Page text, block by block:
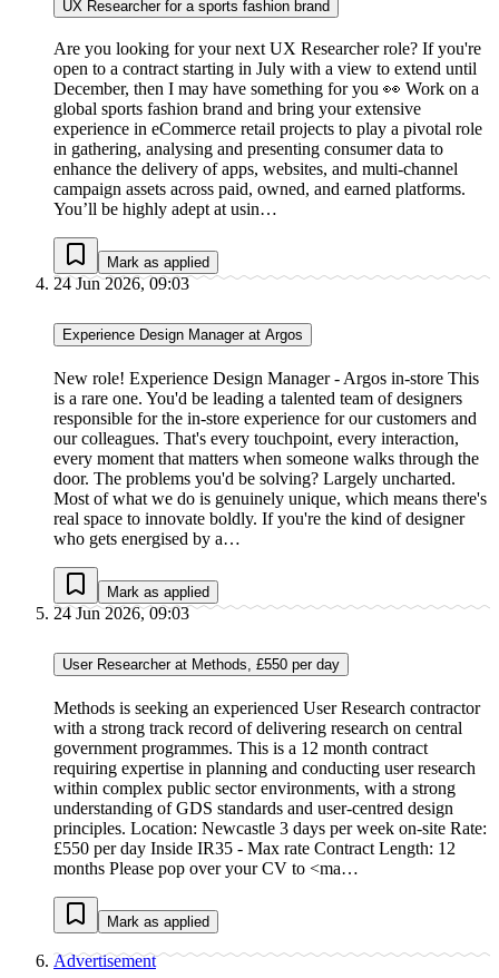
UX Researcher for a sports fashion brand
Are you looking for your next UX Researcher role? If you're
open to a contract starting in July with a view to extend until
December, then I may have something for you 👀 Work on a
global sports fashion brand and bring your extensive
experience in eCommerce retail projects to play a pivotal role
in gathering, analysing and presenting consumer data to
enhance the delivery of apps, websites, and multi-channel
campaign assets across paid, owned, and earned platforms.
You’ll be highly adept at usin…
Mark as applied
24 Jun 2026, 09:03
Experience Design Manager at Argos
New role! Experience Design Manager - Argos in-store This
is a rare one. You'd be leading a talented team of designers
responsible for the in-store experience for our customers and
our colleagues. That's every touchpoint, every interaction,
every moment that matters when someone walks through the
door. The problems you'd be solving? Largely uncharted.
Most of what we do is genuinely unique, which means there's
real space to innovate boldly. If you're the kind of designer
who gets energised by a…
Mark as applied
24 Jun 2026, 09:03
User Researcher at Methods, £550 per day
Methods is seeking an experienced User Research contractor
with a strong track record of delivering research on central
government programmes. This is a 12 month contract
requiring expertise in planning and conducting user research
within complex public sector environments, with a strong
understanding of GDS standards and user-centred design
principles. Location: Newcastle 3 days per week on-site Rate:
£550 per day Inside IR35 - Max rate Contract Length: 12
months Please pop over your CV to <ma…
Mark as applied
Advertisement